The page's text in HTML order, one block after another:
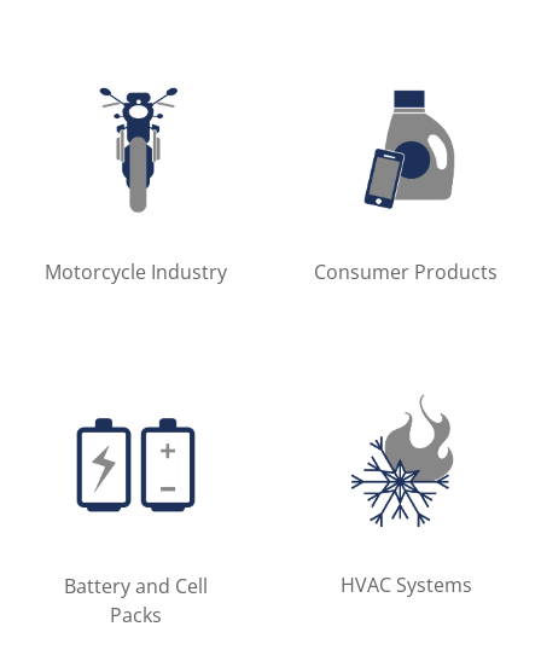
Motorcycle Industry Consumer Products
Battery and Cell
Packs
HVAC Systems